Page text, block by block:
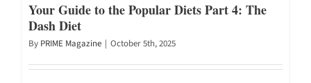
Your Guide to the Popular Diets Part 4: The
Dash Diet
By PRIME Magazine | October 5th, 2025